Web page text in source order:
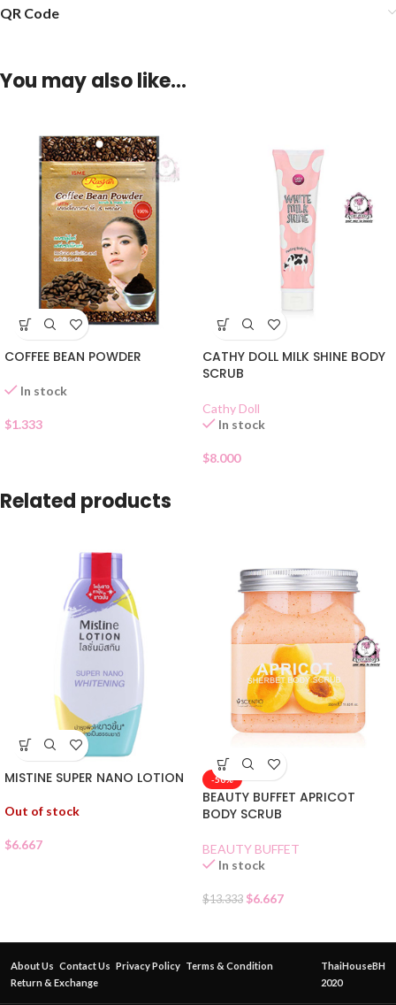
QR Code
You may also like…
COFFEE BEAN POWDER
In stock
$1.333
CATHY DOLL MILK SHINE BODY
SCRUB
Cathy Doll
In stock
$8.000
Related products
MISTINE SUPER NANO LOTION
Out of stock
$6.667
-50%
BEAUTY BUFFET APRICOT
BODY SCRUB
BEAUTY BUFFET
In stock
$13.333 $6.667
About Us Contact Us Privacy Policy Terms & Condition
Return & Exchange
ThaiHouseBH
2020